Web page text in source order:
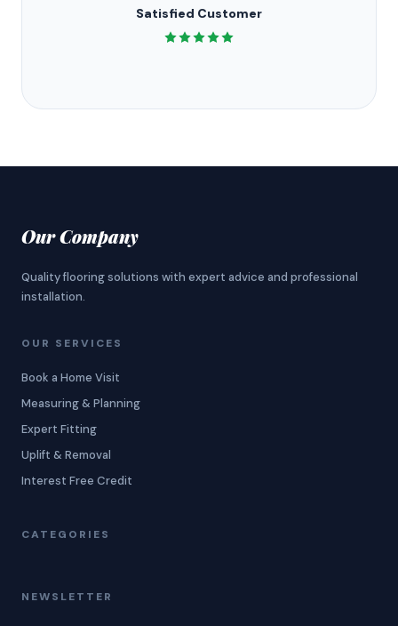
Satisfied Customer
Our Company
Quality flooring solutions with expert advice and professional
installation.
OUR SERVICES
Book a Home Visit
Measuring & Planning
Expert Fitting
Uplift & Removal
Interest Free Credit
CATEGORIES
NEWSLETTER